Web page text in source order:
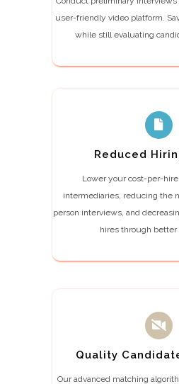
user-friendly video platform.
while still evaluating
Reduced
Lower your cost-per-
intermediaries, reducing the
person interviews, and
hires through better
Quality
Our advanced matching